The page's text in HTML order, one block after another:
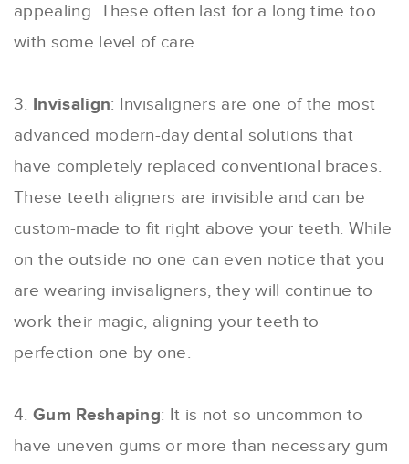
appealing. These often last for a long time too
with some level of care.
3. Invisalign: Invisaligners are one of the most
advanced modern-day dental solutions that
have completely replaced conventional braces.
These teeth aligners are invisible and can be
custom-made to fit right above your teeth. While
on the outside no one can even notice that you
are wearing invisaligners, they will continue to
work their magic, aligning your teeth to
perfection one by one.
4. Gum Reshaping: It is not so uncommon to
have uneven gums or more than necessary gum